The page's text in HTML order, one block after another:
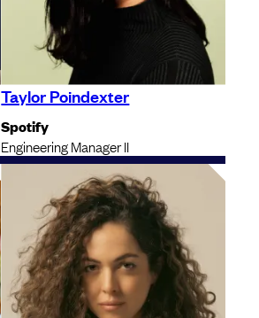
Taylor Poindexter
Spotify
Engineering Manager II